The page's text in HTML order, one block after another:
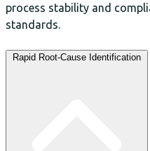
process stability and
standards.
Rapid Root‑Cause Identification